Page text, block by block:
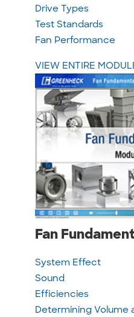
Drive Types
Test Standards
Fan Performance
VIEW ENTIRE
Fan
System Effect
Sound
Efficiencies
Determining Volume